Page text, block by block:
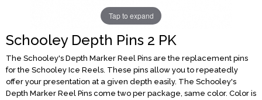
Tap to expand
Schooley Depth Pins 2 PK
The Schooley's Depth Marker Reel Pins are the replacement pins
for the Schooley Ice Reels. These pins allow you to repeatedly
offer your presentation at a given depth easily. The Schooley's
Depth Marker Reel Pins come two per package, same color. Color is